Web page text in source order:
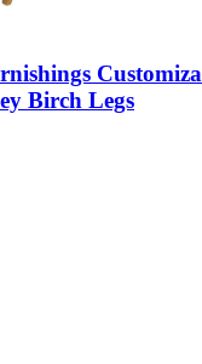
Birch Legs